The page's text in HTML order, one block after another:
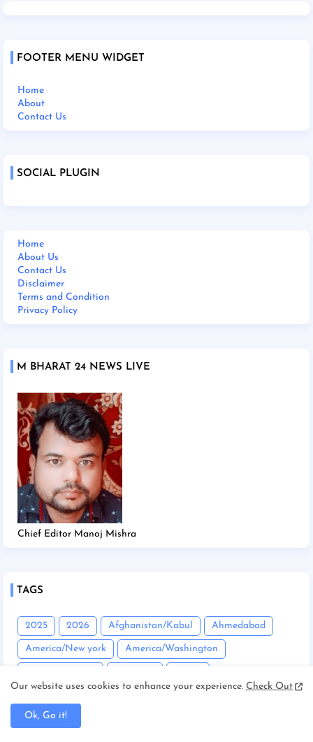
FOOTER MENU WIDGET
Home
About
Contact Us
SOCIAL PLUGIN
Home
About Us
Contact Us
Disclaimer
Terms and Condition
Privacy Policy
M BHARAT 24 NEWS LIVE
Chief Editor Manoj Mishra
TAGS
2025 2026 Afghanistan/Kabul Ahmedabad
America/New york America/Washington
Assam/Guwahati
Our website uses cookies to enhance your experience. Check Out
Ok, Go it!